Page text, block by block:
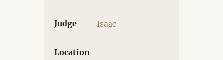
Judge Isaac
Location